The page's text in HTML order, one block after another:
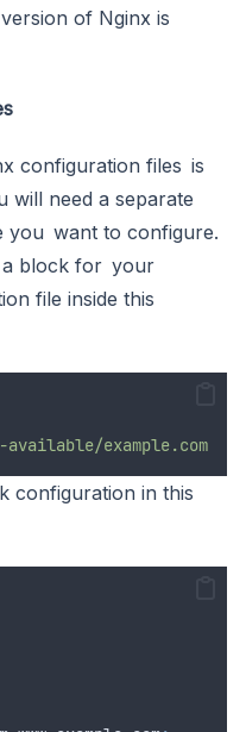
of Nginx is
configuration files is
will need a separate
you want to configure.
a block for your
file inside this
example.com
configuration in this